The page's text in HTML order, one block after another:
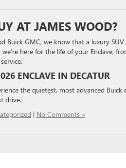
AT JAMES WOOD?
Buick GMC, we know that a luxury
we’re here for the life of your Enclave,
ENCLAVE IN DECATUR
the quietest, most advanced Buick
drive.
| No Comments »